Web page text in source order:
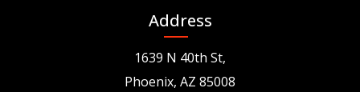
Address
1639 N 40th St,
Phoenix, AZ 85008